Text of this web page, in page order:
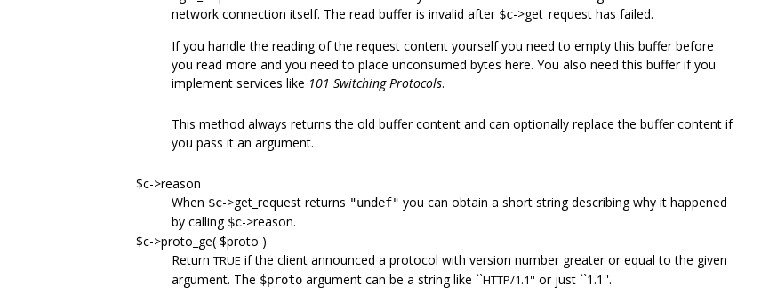
network connection itself. The read buffer is invalid after $c->get_request has failed.
If you handle the reading of the request content yourself you need to empty this buffer before
you read more and you need to place unconsumed bytes here. You also need this buffer if you
implement services like 101 Switching Protocols.
This method always returns the old buffer content and can optionally replace the buffer content if
you pass it an argument.
$c->reason
When $c->get_request returns "undef" you can obtain a short string describing why it happened
by calling $c->reason.
$c->proto_ge( $proto )
Return TRUE if the client announced a protocol with version number greater or equal to the given
argument. The $proto argument can be a string like ``HTTP/1.1'' or just ``1.1''.